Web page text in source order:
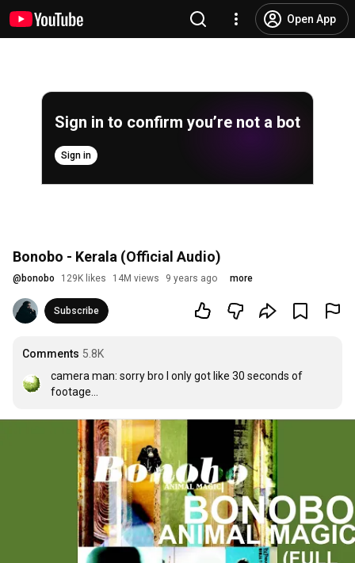
Open App
Sign in to confirm you’re not a bot
Sign in
Bonobo - Kerala (Official Audio)
@ bonobo 129K likes 14M views 9 years ago more
Subscribe
Comments 5.8K
camera man: sorry bro I only got like 30 seconds of
footage
producer: I got this